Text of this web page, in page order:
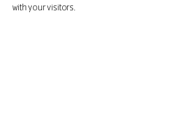
with your visitors.